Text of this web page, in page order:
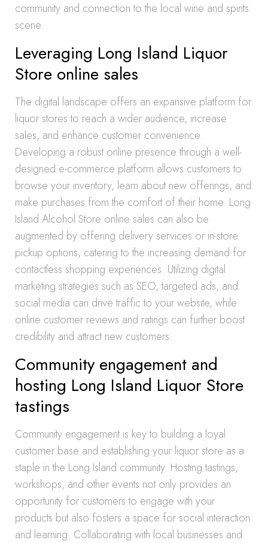
community and connection to the local wine and spirits
scene.
Leveraging Long Island Liquor
Store online sales
The digital landscape offers an expansive platform for
liquor stores to reach a wider audience, increase
sales, and enhance customer convenience.
Developing a robust online presence through a well-
designed e-commerce platform allows customers to
browse your inventory, learn about new offerings, and
make purchases from the comfort of their home. Long
Island Alcohol Store online sales can also be
augmented by offering delivery services or in-store
pickup options, catering to the increasing demand for
contactless shopping experiences. Utilizing digital
marketing strategies such as SEO, targeted ads, and
social media can drive traffic to your website, while
online customer reviews and ratings can further boost
credibility and attract new customers.
Community engagement and
hosting Long Island Liquor Store
tastings
Community engagement is key to building a loyal
customer base and establishing your liquor store as a
staple in the Long Island community. Hosting tastings,
workshops, and other events not only provides an
opportunity for customers to engage with your
products but also fosters a space for social interaction
and learning. Collaborating with local businesses and